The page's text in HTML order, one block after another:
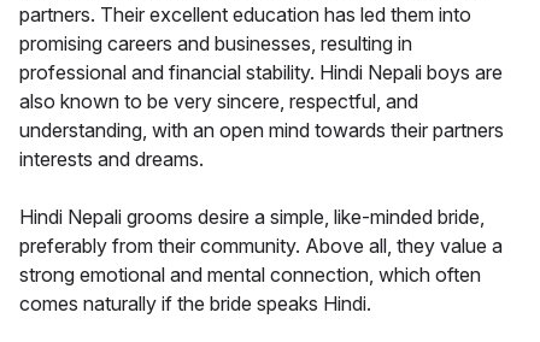
partners. Their excellent education has led them into
promising careers and businesses, resulting in
professional and financial stability. Hindi Nepali boys are
also known to be very sincere, respectful, and
understanding, with an open mind towards their partners
interests and dreams.
Hindi Nepali grooms desire a simple, like-minded bride,
preferably from their community. Above all, they value a
strong emotional and mental connection, which often
comes naturally if the bride speaks Hindi.